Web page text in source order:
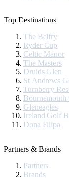
Top Destinations
The Belfry
Ryder Cup
Celtic Manor
The Masters
Druids Glen
St Andrews
Turnberry
Bournemouth
Gleneagles
Ireland Golf
Dona Filipa
Partners & Brands
Partners
Brands